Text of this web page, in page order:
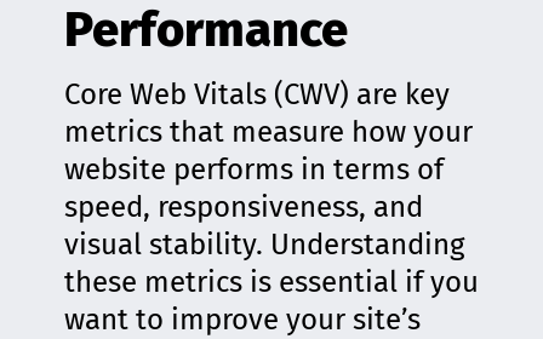
Performance
Core Web Vitals (CWV) are key
metrics that measure how your
website performs in terms of
speed, responsiveness, and
visual stability. Understanding
these metrics is essential if you
want to improve your site’s